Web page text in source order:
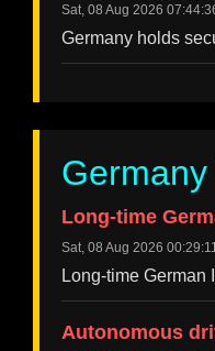
Sat, 08 Aug 2026
Germany holds
Long-time
Sat, 08 Aug 2026
Long-time
Autonomous